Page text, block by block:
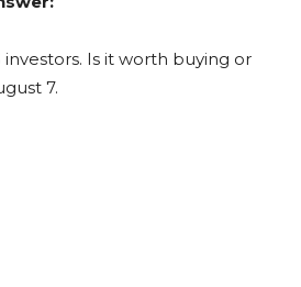
Is it worth buying or
7.